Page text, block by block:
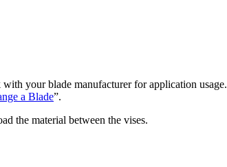
your blade manufacturer for application usage.
a Blade”.
the material between the vises.